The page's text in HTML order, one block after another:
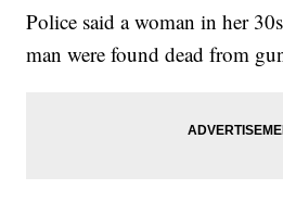
Police said a woman in her
man were found dead from